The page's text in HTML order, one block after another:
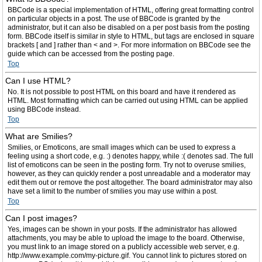
BBCode is a special implementation of HTML, offering great formatting control
on particular objects in a post. The use of BBCode is granted by the
administrator, but it can also be disabled on a per post basis from the posting
form. BBCode itself is similar in style to HTML, but tags are enclosed in square
brackets [ and ] rather than < and >. For more information on BBCode see the
guide which can be accessed from the posting page.
Top
Can I use HTML?
No. It is not possible to post HTML on this board and have it rendered as
HTML. Most formatting which can be carried out using HTML can be applied
using BBCode instead.
Top
What are Smilies?
Smilies, or Emoticons, are small images which can be used to express a
feeling using a short code, e.g. :) denotes happy, while :( denotes sad. The full
list of emoticons can be seen in the posting form. Try not to overuse smilies,
however, as they can quickly render a post unreadable and a moderator may
edit them out or remove the post altogether. The board administrator may also
have set a limit to the number of smilies you may use within a post.
Top
Can I post images?
Yes, images can be shown in your posts. If the administrator has allowed
attachments, you may be able to upload the image to the board. Otherwise,
you must link to an image stored on a publicly accessible web server, e.g.
http://www.example.com/my-picture.gif. You cannot link to pictures stored on